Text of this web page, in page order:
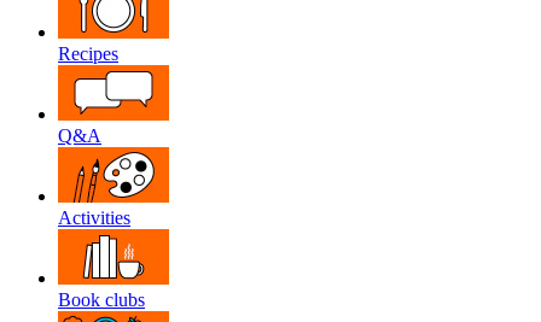
Recipes
Q&A
Activities
Book clubs